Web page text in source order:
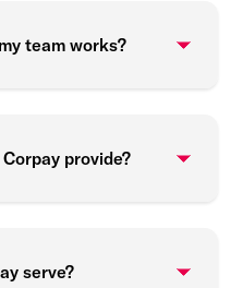
team works?
provide?
serve?